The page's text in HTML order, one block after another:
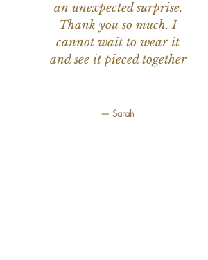
an unexpected surprise.
Thank you so much. I
cannot wait to wear it
and see it pieced together
— Sarah